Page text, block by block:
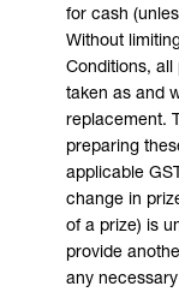
for cash
Without
Conditions,
taken as and
replacement.
preparing
applicable
change in
of a prize) is
provide
any